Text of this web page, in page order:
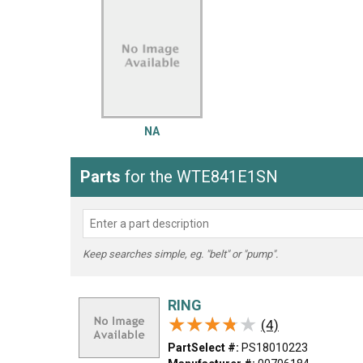
Washer
NA
Parts for the WTE841E1SN
Keep searches simple, eg. "belt" or "pump".
RING
★★★★★
★★★★★ (4)
PartSelect #: PS18010223